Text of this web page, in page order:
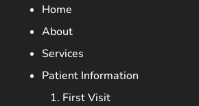
Home
About
Services
Patient Information
1. First Visit